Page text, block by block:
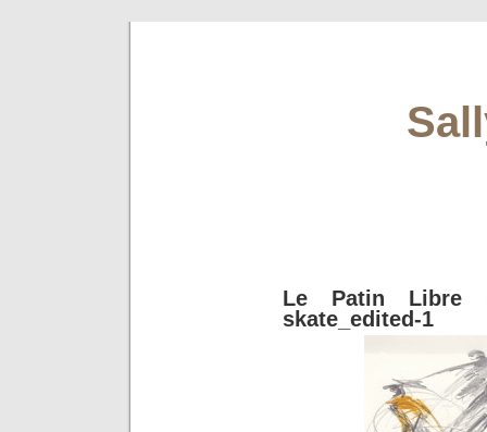
Le Patin Libre
skate_edited-1